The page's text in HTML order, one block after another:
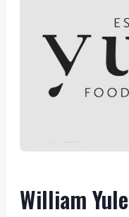
William